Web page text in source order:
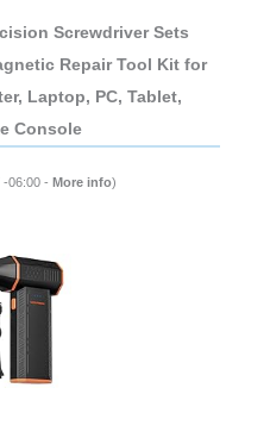
Screwdriver Sets
Repair Tool Kit for
Laptop, PC, Tablet,
Console
06:00 - More info)